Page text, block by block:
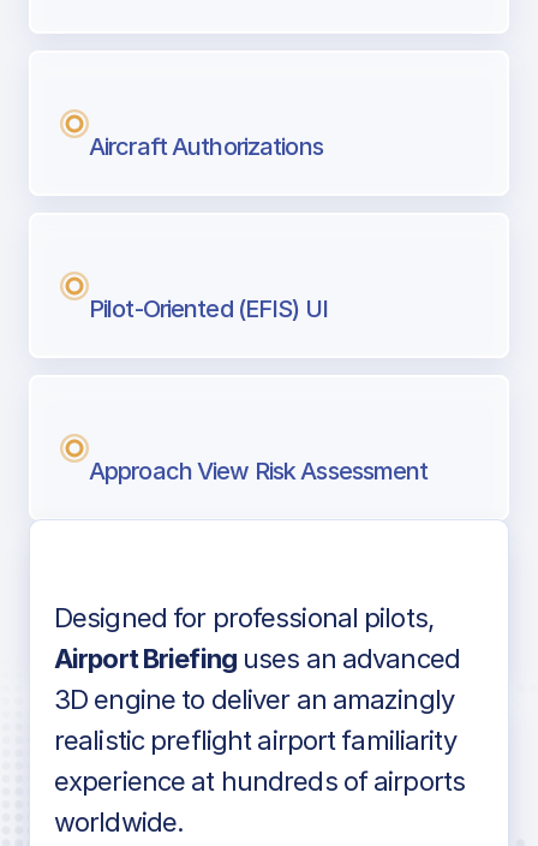
Aircraft Authorizations
Pilot-Oriented (EFIS) UI
Approach View Risk Assessment
Voice-over audio
Detailed airport information as found
in industry standard aviation charts
Designed for professional pilots,
Airport Briefinguses an advanced
3D engine to deliver an amazingly
realistic preflight airport familiarity
experience at hundreds of airports
worldwide.